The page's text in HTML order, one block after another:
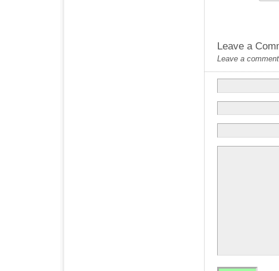
Leave a
Leave a